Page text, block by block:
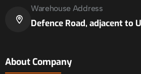
Warehouse Address
Defence Road, adjacent to
About Company